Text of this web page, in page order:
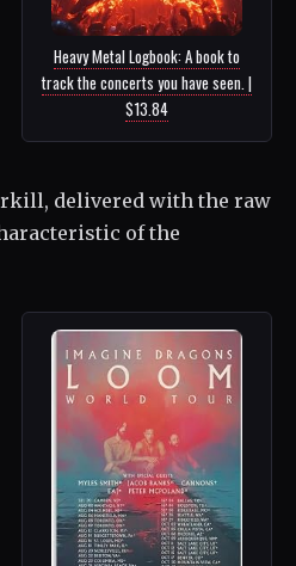
Heavy Metal Logbook: A book to
track the concerts you have seen. |
$13.84
delivered with the raw
of the